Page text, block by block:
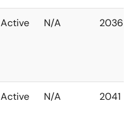
Active N/A 2036
Active N/A 2041